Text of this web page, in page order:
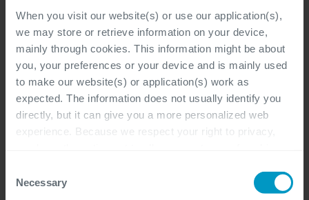
When you visit our website(s) or use our application(s),
we may store or retrieve information on your device,
mainly through cookies. This information might be about
you, your preferences or your device and is mainly used
to make our website(s) or application(s) work as
expected. The information does not usually identify you
directly, but it can give you a more personalized web
experience. Because we respect your right to privacy,
identified to find out more and to change your settings. If
you disable certain cookies, you should be aware that
Selection
Necessary